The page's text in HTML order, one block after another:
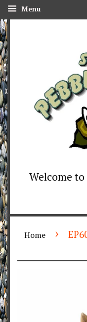
Menu
Welcome to
Home ›